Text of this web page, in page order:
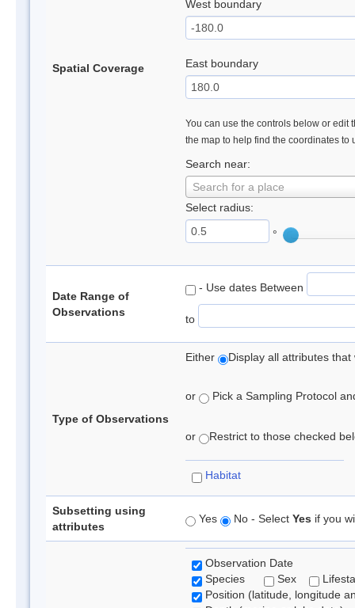
Spatial Coverage
West boundary
East boundary
You can use the controls below or edit
the map to help find the coordinates to
Search near:
Search for a place
Select radius:
°
Date Range of
Observations
- Use dates Between
to
Type of Observations
Either Display all attributes
or Pick a Sampling Protocol
or Restrict to those checked
Habitat
Subsetting using
attributes
Yes No - Select Yes if you
Observation Date
Species
Sex
Position (latitude, longitude